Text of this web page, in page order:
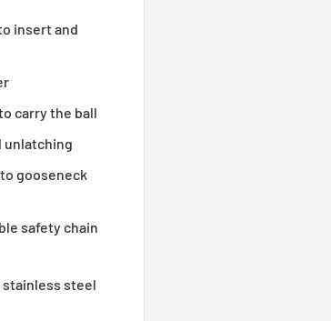
insert and
carry the ball
unlatching
gooseneck
safety chain
stainless steel